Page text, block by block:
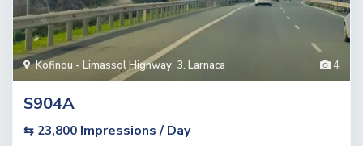
4
Kofinou - Limassol Highway, 3. Larnaca
S904A
⇆ 23,800 Impressions / Day